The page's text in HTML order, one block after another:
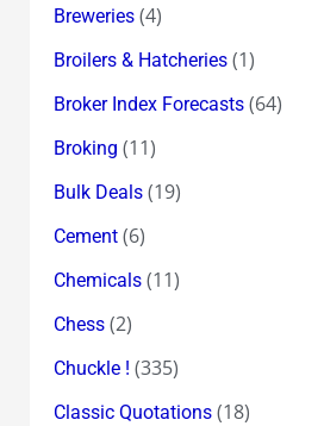
Breweries(4)
Broilers & Hatcheries(1)
Broker Index Forecasts(64)
Broking (11)
Bulk Deals(19)
Cement(6)
Chemicals(11)
Chess(2)
Chuckle ! (335)
Classic Quotations(18)